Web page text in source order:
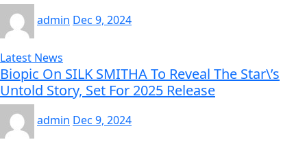
admin Dec 9, 2024
Latest News
Biopic On SILK SMITHA To Reveal The Star\’s
Untold Story, Set For 2025 Release
admin Dec 9, 2024